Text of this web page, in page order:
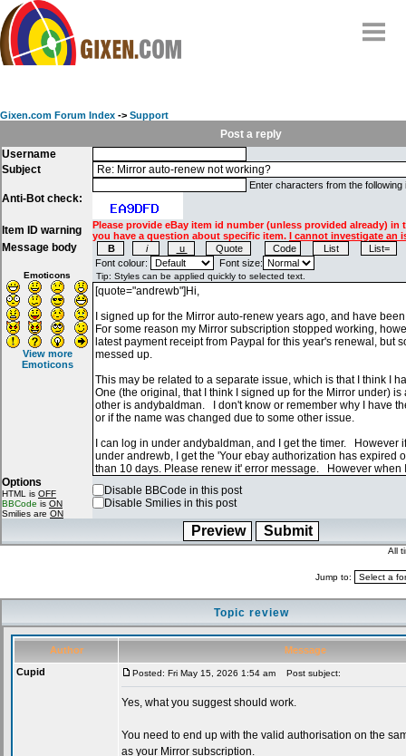
FAQ
Contact
Gixen.com Forum Index -> Support
Post a reply
Username
Subject
Anti-Bot check:
Enter characters from the following
Item ID warning
Please provide eBay item id number (unless provided already) in
you have a question about specific item. I cannot investigate an
Message body
Emoticons
View more
Emoticons
Font colour: Font size:
Options
HTML is OFF
BBCode is ON
Smilies are ON
Disable BBCode in this post
Disable Smilies in this post
All
Jump to:
Topic review